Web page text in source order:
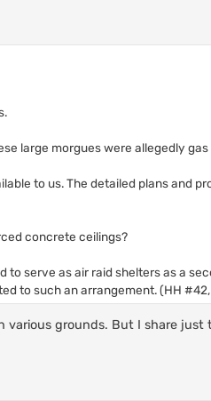
large morgues were allegedly
to us. The detailed plans and
concrete ceilings?
to serve as air raid shelters as a
to such an arrangement. (HH #42,
grounds. But I share